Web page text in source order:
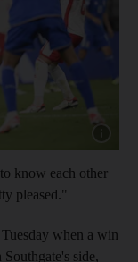
know each other
pleased."
when a win
side,